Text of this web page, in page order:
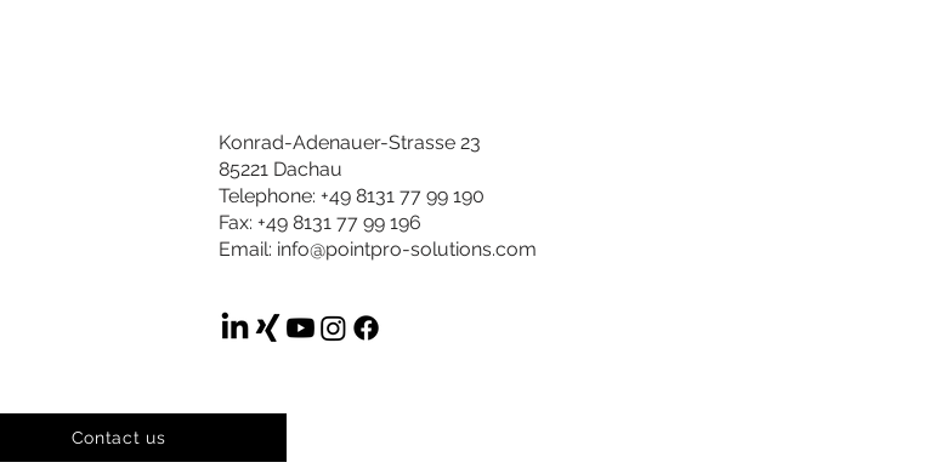
Konrad-Adenauer-Strasse 23
85221 Dachau
Telephone: +49 8131 77 99 190
Fax: +49 8131 77 99 196
Email: info@pointpro-solutions.com
Contact us